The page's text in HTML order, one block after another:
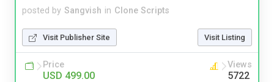
posted by Sangvish in Clone Scripts
Visit Publisher Site Visit Listing
Price
USD 499.00
Views
5722